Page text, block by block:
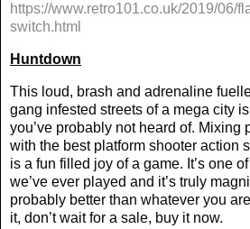
https://www.retro101.co.uk/2019/06/
switch.html
Huntdown
This loud, brash and adrenaline
gang infested streets of a mega city
you’ve probably not heard of. Mixing
with the best platform shooter action
is a fun filled joy of a game. It’s one
we’ve ever played and it’s truly
probably better than whatever you
it, don’t wait for a sale, buy it now.